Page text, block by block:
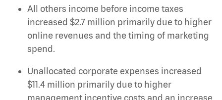
All others income before income taxes
increased $2.7 million primarily due to higher
online revenues and the timing of marketing
spend.
Unallocated corporate expenses increased
$11.4 million primarily due to higher
management incentive costs and an increase